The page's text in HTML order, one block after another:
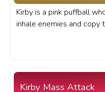
Kirby is a pink puffball
inhale enemies and copy
progress bar for YouTube
Kirby Mass Attack